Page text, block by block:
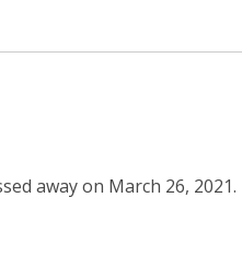
away on March 26, 2021.